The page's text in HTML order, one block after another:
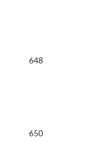
648
650